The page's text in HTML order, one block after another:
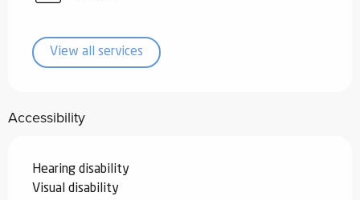
View all services
Accessibility
Hearing disability
Visual disability